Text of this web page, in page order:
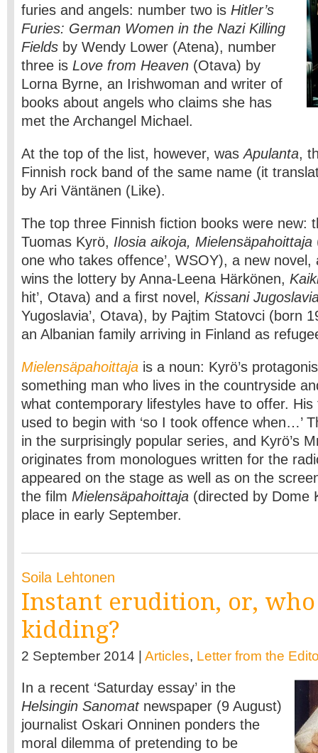
furies and angels: number two is Hitler’s
Furies: German Women in the Nazi Killing
Fields by Wendy Lower (Atena), number
three is Love from Heaven (Otava) by
Lorna Byrne, an Irishwoman and writer of
books about angels who claims she has
met the Archangel Michael.
At the top of the list, however, wasApulanta,
Finnish rock band of the same name (it
by Ari Väntänen (Like).
The top three Finnish fiction books were new:
Tuomas Kyrö, Ilosia aikoja, Mielensäpahoittaja
one who takes offence’, WSOY), a new
wins the lottery by Anna-Leena Härkönen,
hit’, Otava) and a first novel, Kissani
Yugoslavia’, Otava), by Pajtim Statovci (born
an Albanian family arriving in Finland as
Mielensäpahoittaja is a noun: Kyrö’s
something man who lives in the countryside
what contemporary lifestyles have to offer.
used to begin with ‘so I took offence when…’
in the surprisingly popular series, and Kyrö’s
originates from monologues written for the
appeared on the stage as well as on the
the film Mielensäpahoittaja (directed by Dome
place in early September.
Soila Lehtonen
Instant erudition, or,
kidding?
2 September 2014 | Articles, Letter from the
In a recent ‘Saturday essay’ in the
Helsingin Sanomatnewspaper (9 August)
journalist Oskari Onninen ponders the
moral dilemma of pretending to be